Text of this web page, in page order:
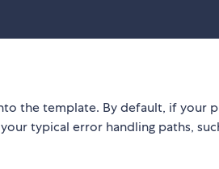
the template. By default, if your
typical error handling paths,